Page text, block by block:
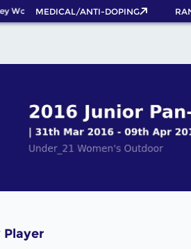
World Cup 2026 Pass now!
MEDICAL/ANTI-DOPING
Player